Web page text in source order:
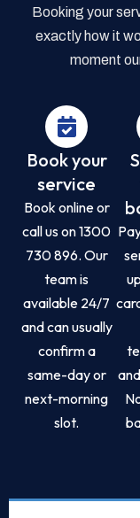
Booking your
exactly how it
moment
Book your
service
Book online or
call us on 1300
730 896. Our
team is
available 24/7
and can usually
confirm a
same-day or
next-morning
slot.